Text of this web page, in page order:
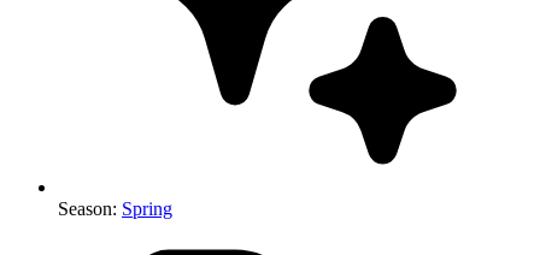
Season: Spring